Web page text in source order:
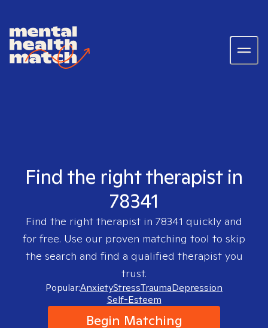
Find the right therapist in
78341
Find the right therapist in 78341 quickly and
for free. Use our proven matching tool to skip
the search and find a qualified therapist you
trust.
Popular:AnxietyStressTraumaDepression
Self-Esteem
Begin Matching